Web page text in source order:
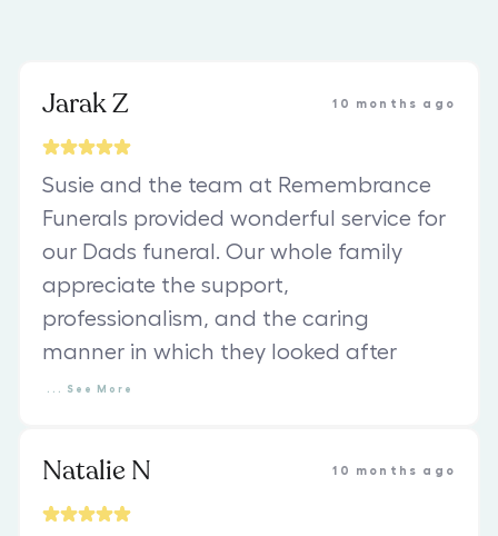
Jarak Z 10 months ago
Susie and the team at Remembrance
Funerals provided wonderful service for
our Dads funeral. Our whole family
appreciate the support,
professionalism, and the caring
manner in which they looked after
See More
Natalie N 10 months ago